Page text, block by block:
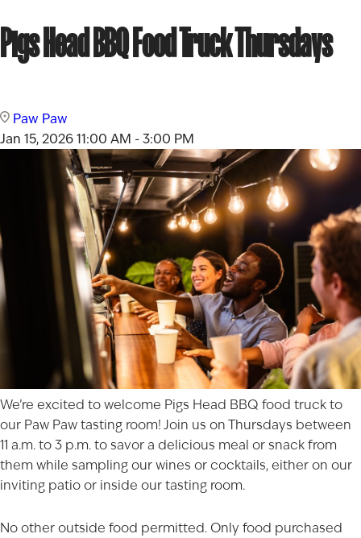
Pigs Head BBQ Food Truck Thursdays
Paw Paw
Jan 15, 202611:00 AM - 3:00 PM
We’re excited to welcome Pigs Head BBQ food truck to
our Paw Paw tasting room! Join us on Thursdays between
11 a.m. to 3 p.m. to savor a delicious meal or snack from
them while sampling our wines or cocktails, either on our
inviting patio or inside our tasting room.
No other outside food permitted. Only food purchased